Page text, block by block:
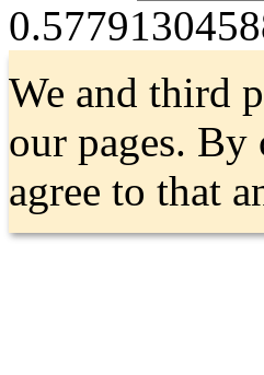
We and third
our pages.
agree to that